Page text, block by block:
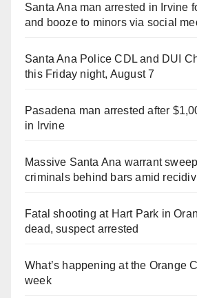
Santa Ana man arrested in Irvine
and booze to minors via social
Santa Ana Police CDL and DUI
this Friday night, August 7
Pasadena man arrested after
in Irvine
Massive Santa Ana warrant
criminals behind bars amid
Fatal shooting at Hart Park in
dead, suspect arrested
What’s happening at the Orange
week